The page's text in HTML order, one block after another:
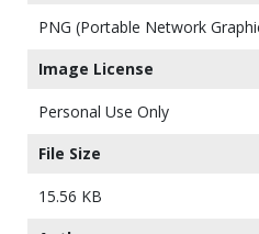
PNG (Portable Network
Image License
Personal Use Only
File Size
15.56 KB